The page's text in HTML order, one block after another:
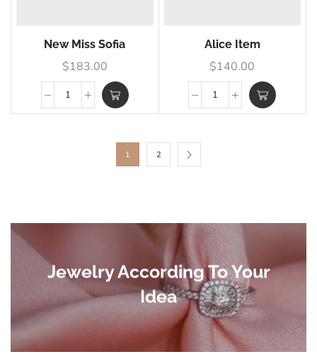
New Miss Sofia
$183.00
Alice Item
$140.00
1 2
Jewelry According To Your
Idea